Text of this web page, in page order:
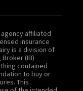
agency affiliated
insurance
is a division of
Broker (IB)
contained
to buy or
This